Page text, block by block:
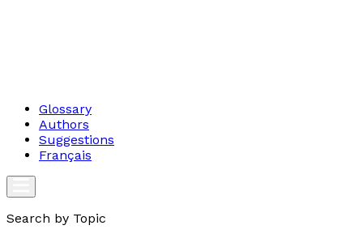
Glossary
Authors
Suggestions
Français
Search by Topic